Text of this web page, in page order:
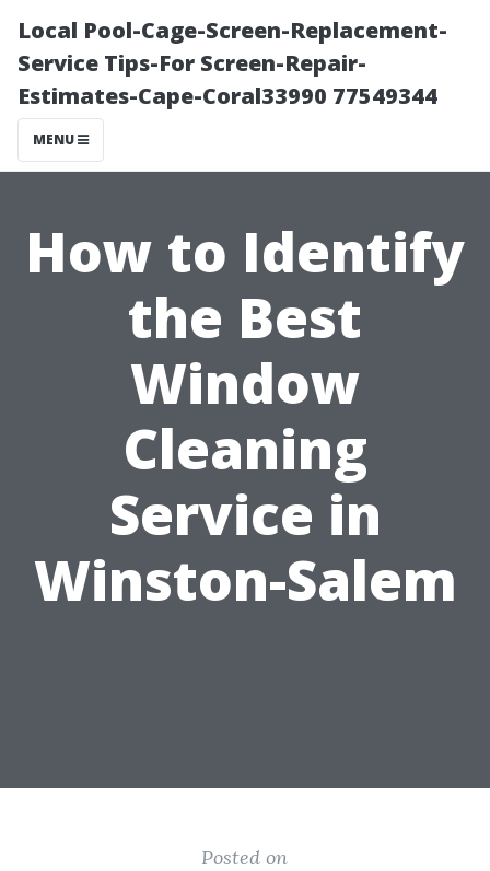
Local Pool-Cage-Screen-Replacement-
Service Tips-For Screen-Repair-
Estimates-Cape-Coral33990 77549344
MENU
How to Identify
the Best
Window
Cleaning
Service in
Winston-Salem
Posted on